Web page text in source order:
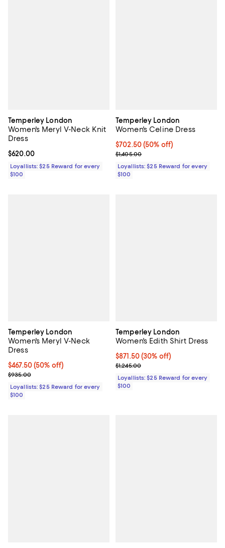
Temperley London
Women's Meryl V-Neck Knit
Dress
Current price $620.00; ;
$620.00
Loyallists: $25 Reward for every
$100
Temperley London
Women's Celine Dress
Current price $702.50; 50% off;
$702.50(50% off)
Previous price $1,405.00
$1,405.00
Loyallists: $25 Reward for every
$100
Temperley London
Women's Meryl V-Neck
Dress
Current price $467.50; 50% off;
$467.50(50% off)
Previous price $935.00
$935.00
Loyallists: $25 Reward for every
$100
Temperley London
Women's Edith Shirt Dress
Current price $871.50; 30% off;
$871.50(30% off)
Previous price $1,245.00
$1,245.00
Loyallists: $25 Reward for every
$100